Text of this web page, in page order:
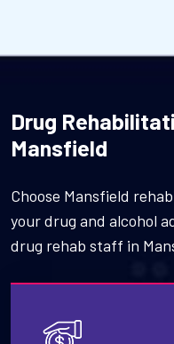
Drug
Mansfield
Choose Mansfield
your drug and alcohol
drug rehab staff in